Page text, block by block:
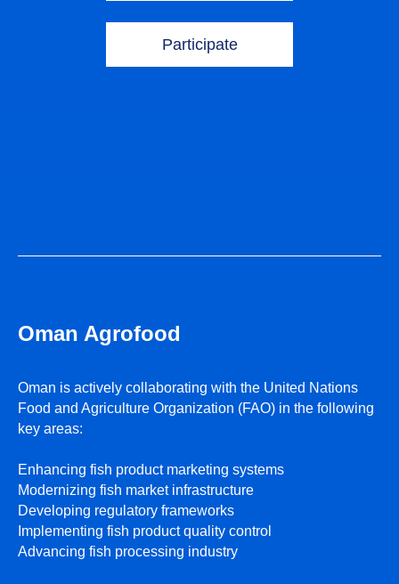
Participate
ПРИ ПОДДЕРЖКЕ
Oman Agrofood
Oman is actively collaborating with the United Nations
Food and Agriculture Organization (FAO) in the following
key areas:
Enhancing fish product marketing systems
Modernizing fish market infrastructure
Developing regulatory frameworks
Implementing fish product quality control
Advancing fish processing industry